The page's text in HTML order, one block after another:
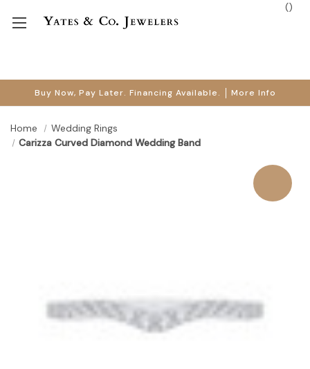
Buy Now, Pay Later. Financing Available. More Info
()
Home
Wedding Rings
Carizza Curved Diamond Wedding Band